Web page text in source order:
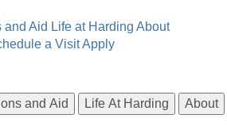
and Aid Life at Harding About
a VisitApply
and Aid Life At Harding About